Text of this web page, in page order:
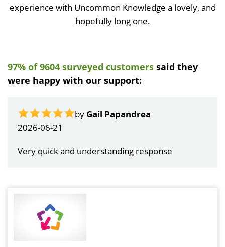
experience with Uncommon Knowledge a lovely, and
hopefully long one.
97% of 9604 surveyed customers said they
were happy with our support:
by Gail Papandrea
2026-06-21
Very quick and understanding response